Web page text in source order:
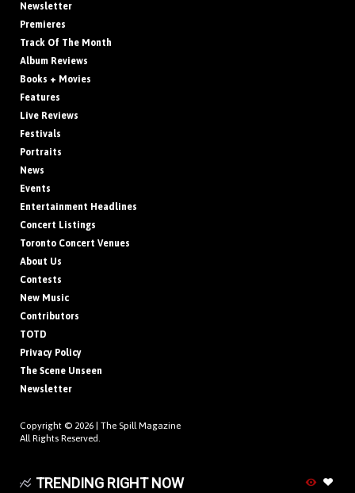
Newsletter
Premieres
Track Of The Month
Album Reviews
Books + Movies
Features
Live Reviews
Festivals
Portraits
News
Events
Entertainment Headlines
Concert Listings
Toronto Concert Venues
About Us
Contests
New Music
Contributors
TOTD
Privacy Policy
The Scene Unseen
Newsletter
Copyright © 2026 | The Spill Magazine
All Rights Reserved.
TRENDING RIGHT NOW